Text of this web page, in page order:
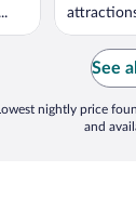
See
Lowest nightly price
and